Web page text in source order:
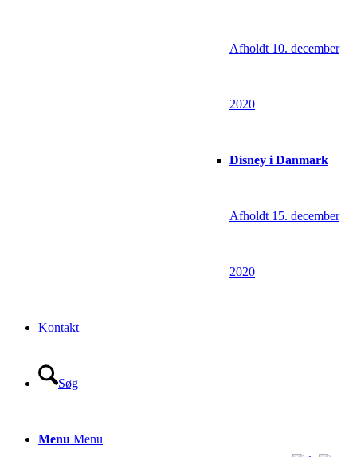
Afholdt 10. december
2020
Disney i Danmark
Afholdt 15. december
2020
Kontakt
Søg
Menu Menu